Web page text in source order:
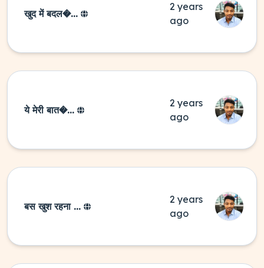
खुद में बदल�...
2 years
ago
ये मेरी बात�...
2 years
ago
बस खुश रहना ...
2 years
ago